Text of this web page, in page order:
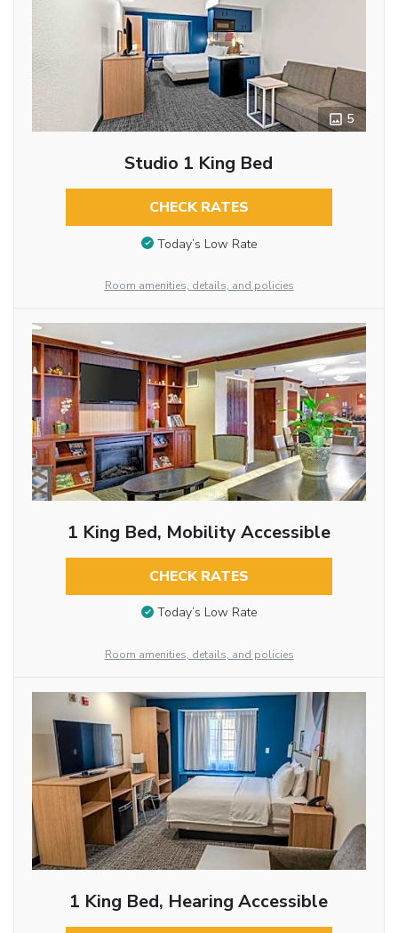
5
Studio 1 King Bed
CHECK RATES
Today’s Low Rate
Room amenities, details, and policies
1 King Bed, Mobility Accessible
CHECK RATES
Today’s Low Rate
Room amenities, details, and policies
1 King Bed, Hearing Accessible